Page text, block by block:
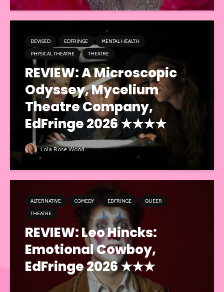
DEVISED EDFRINGE
MENTAL HEALTH
PHYSICAL THEATRE
THEATRE
REVIEW: A Microscopic
Odyssey, Mycelium
Theatre Company,
EdFringe 2026 ★★★★
Lola Rose Wood
ALTERNATIVE COMEDY EDFRINGE
QUEER
THEATRE
REVIEW: Leo Hincks:
Emotional Cowboy,
EdFringe 2026 ★★★